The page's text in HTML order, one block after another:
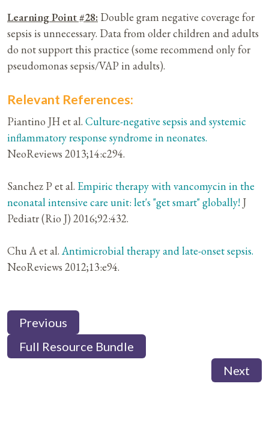
Learning Point #28: Double gram negative coverage for
sepsis is unnecessary. Data from older children and adults
do not support this practice (some recommend only for
pseudomonas sepsis/VAP in adults).
Relevant References:
Piantino JH et al. Culture-negative sepsis and systemic
inflammatory response syndrome in neonates.
NeoReviews 2013;14:c294.
Sanchez P et al. Empiric therapy with vancomycin in the
neonatal intensive care unit: let's "get smart" globally! J
Pediatr (Rio J) 2016;92:432.
Chu A et al. Antimicrobial therapy and late-onset sepsis.
NeoReviews 2012;13:e94.
Previous
Full Resource Bundle
Next